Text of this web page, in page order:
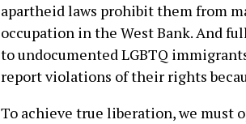
apartheid laws prohibit them from
occupation in the West Bank. And
to undocumented LGBTQ
report violations of their rights
To achieve true liberation, we must